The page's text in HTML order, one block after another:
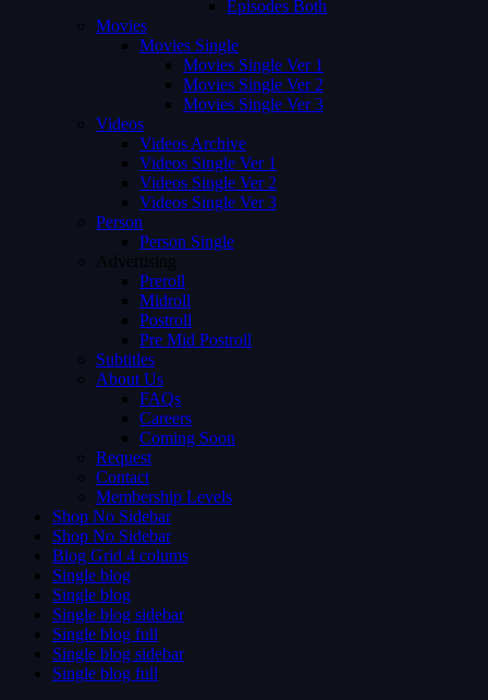
Episodes Both
Movies
Movies Single
Movies Single Ver 1
Movies Single Ver 2
Movies Single Ver 3
Videos
Videos Archive
Videos Single Ver 1
Videos Single Ver 2
Videos Single Ver 3
Person
Person Single
Advertising
Preroll
Midroll
Postroll
Pre Mid Postroll
Subtitles
About Us
FAQs
Careers
Coming Soon
Request
Contact
Membership Levels
Shop No Sidebar
Shop No Sidebar
Blog Grid 4 colums
Single blog
Single blog
Single blog sidebar
Single blog full
Single blog sidebar
Single blog full